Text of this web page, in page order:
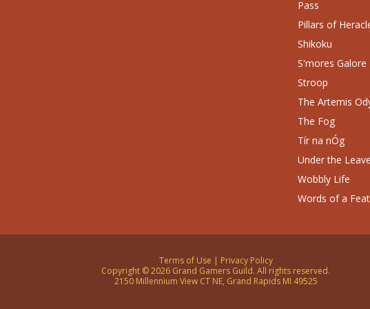
Pass
Pillars of
Shikoku
S'mores Galore
Stroop
The Artemis
The Fog
Tír na nÓg
Under the
Wobbly Life
Words of a
Terms of Use | Privacy Policy
Copyright © 2026 Grand Gamers Guild. All rights reserved.
2150 Millennium View CT NE, Grand Rapids MI 49525